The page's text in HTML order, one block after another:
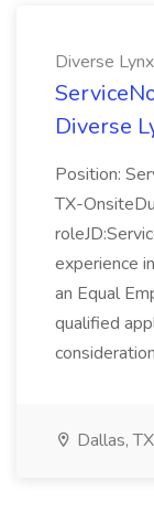
Diverse Lynx
Diverse
Position:
TX-
experience
an Equal
qualified
Dallas, TX